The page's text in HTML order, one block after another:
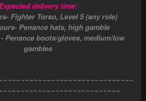
delivery time:
Fighter Torso, Level 5 (any role)
Penance hats, high gamble
Penance boots/gloves, medium/low
gambles